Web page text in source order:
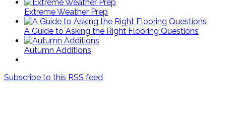
Extreme Weather Prep
A Guide to Asking the Right Flooring Questions
Autumn Additions
Subscribe to this RSS feed